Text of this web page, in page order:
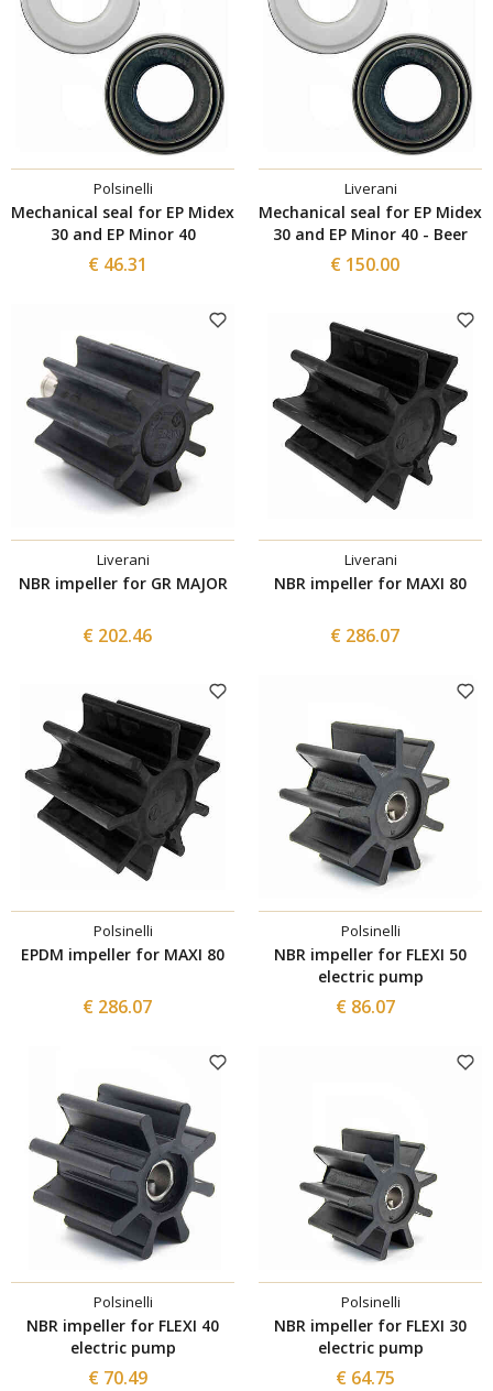
Polsinelli
Mechanical seal for EP Midex
30 and EP Minor 40
€ 46.31
Liverani
Mechanical seal for EP Midex
30 and EP Minor 40 - Beer
€ 150.00
Liverani
NBR impeller for GR MAJOR
€ 202.46
Liverani
NBR impeller for MAXI 80
€ 286.07
Polsinelli
EPDM impeller for MAXI 80
€ 286.07
Polsinelli
NBR impeller for FLEXI 50
electric pump
€ 86.07
Polsinelli
NBR impeller for FLEXI 40
electric pump
€ 70.49
Polsinelli
NBR impeller for FLEXI 30
electric pump
€ 64.75